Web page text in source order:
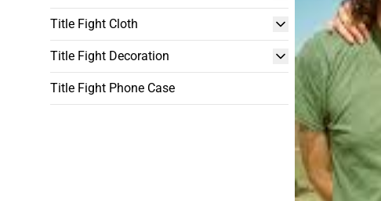
Title Fight Cloth
Title Fight Decoration
Title Fight Phone Case